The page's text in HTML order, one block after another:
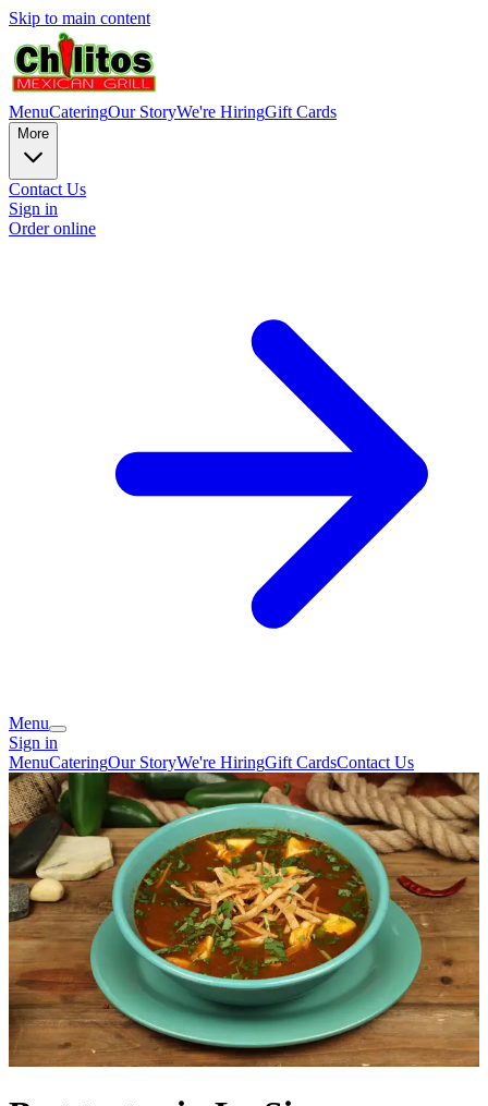
Skip to main content
MenuCateringOur StoryWe're HiringGift Cards
More
Contact Us
Sign in
Order online
Menu
Sign in
MenuCateringOur StoryWe're HiringGift CardsContact Us